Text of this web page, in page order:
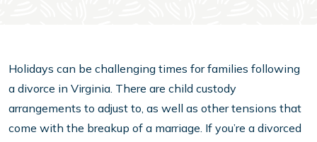
Holidays can be challenging times for families following
a divorce in Virginia. There are child custody
arrangements to adjust to, as well as other tensions that
come with the breakup of a marriage. If you’re a divorced